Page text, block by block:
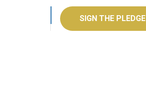
SIGN THE PLEDGE